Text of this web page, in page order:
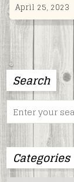
April 25, 2023
Search
Search
for:
Categories